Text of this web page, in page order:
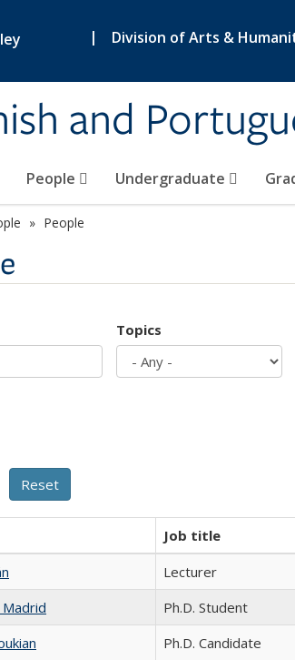
| Division of Arts &
and
People Undergraduate
People
Topics
Job title
Lecturer
Madrid
Ph.D. Student
Ph.D. Candidate